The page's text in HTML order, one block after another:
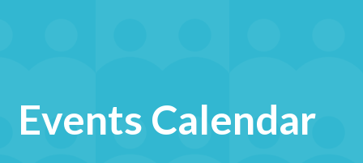
Events Calendar